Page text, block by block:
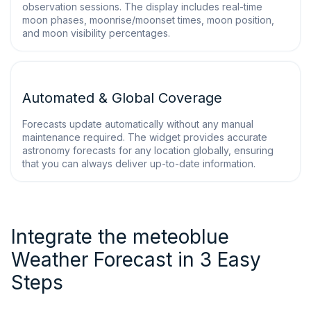
observation sessions. The display includes real-time
moon phases, moonrise/moonset times, moon position,
and moon visibility percentages.
Automated & Global Coverage
Forecasts update automatically without any manual
maintenance required. The widget provides accurate
astronomy forecasts for any location globally, ensuring
that you can always deliver up-to-date information.
Integrate the meteoblue
Weather Forecast in 3 Easy
Steps